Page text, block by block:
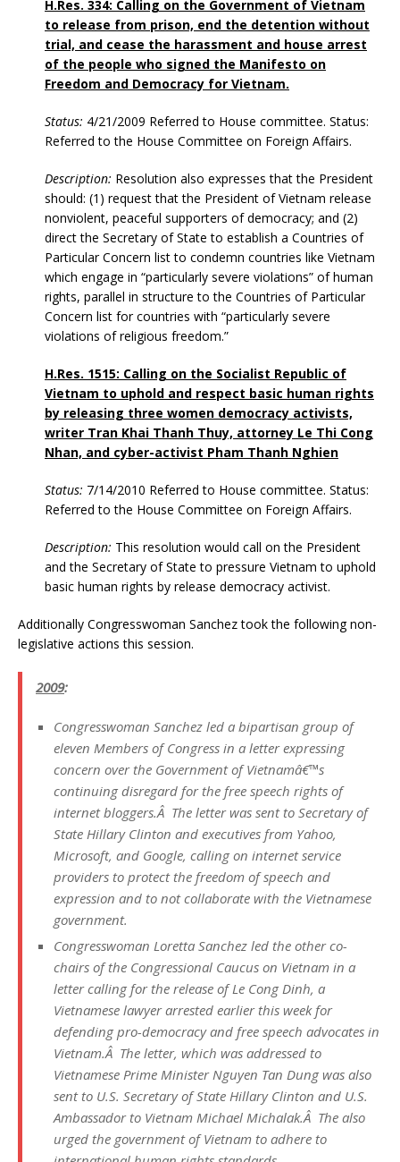
H.Res. 334: Calling on the Government of Vietnam
to release from prison, end the detention without
trial, and cease the harassment and house arrest
of the people who signed the Manifesto on
Freedom and Democracy for Vietnam.
Status: 4/21/2009 Referred to House committee. Status:
Referred to the House Committee on Foreign Affairs.
Description: Resolution also expresses that the President
should: (1) request that the President of Vietnam release
nonviolent, peaceful supporters of democracy; and (2)
direct the Secretary of State to establish a Countries of
Particular Concern list to condemn countries like Vietnam
which engage in “particularly severe violations” of human
rights, parallel in structure to the Countries of Particular
Concern list for countries with “particularly severe
violations of religious freedom.”
H.Res. 1515: Calling on the Socialist Republic of
Vietnam to uphold and respect basic human rights
by releasing three women democracy activists,
writer Tran Khai Thanh Thuy, attorney Le Thi Cong
Nhan, and cyber-activist Pham Thanh Nghien
Status: 7/14/2010 Referred to House committee. Status:
Referred to the House Committee on Foreign Affairs.
Description: This resolution would call on the President
and the Secretary of State to pressure Vietnam to uphold
basic human rights by release democracy activist.
Additionally Congresswoman Sanchez took the following non-
legislative actions this session.
2009:
Congresswoman Sanchez led a bipartisan group of
eleven Members of Congress in a letter expressing
concern over the Government of Vietnamâ€™s
continuing disregard for the free speech rights of
internet bloggers.Â The letter was sent to Secretary of
State Hillary Clinton and executives from Yahoo,
Microsoft, and Google, calling on internet service
providers to protect the freedom of speech and
expression and to not collaborate with the Vietnamese
government.
Congresswoman Loretta Sanchez led the other co-
chairs of the Congressional Caucus on Vietnam in a
letter calling for the release of Le Cong Dinh, a
Vietnamese lawyer arrested earlier this week for
defending pro-democracy and free speech advocates in
Vietnam.Â The letter, which was addressed to
Vietnamese Prime Minister Nguyen Tan Dung was also
sent to U.S. Secretary of State Hillary Clinton and U.S.
Ambassador to Vietnam Michael Michalak.Â The also
urged the government of Vietnam to adhere to